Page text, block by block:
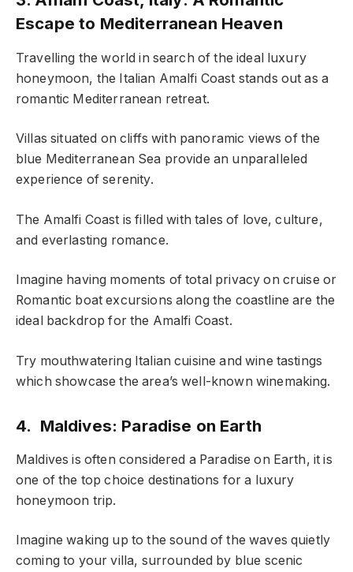
Escape to Mediterranean Heaven
Travelling the world in search of the ideal luxury
honeymoon, the Italian Amalfi Coast stands out as a
romantic Mediterranean retreat.
Villas situated on cliffs with panoramic views of the
blue Mediterranean Sea provide an unparalleled
experience of serenity.
The Amalfi Coast is filled with tales of love, culture,
and everlasting romance.
Imagine having moments of total privacy on cruise or
Romantic boat excursions along the coastline are the
ideal backdrop for the Amalfi Coast.
Try mouthwatering Italian cuisine and wine tastings
which showcase the area’s well-known winemaking.
4. Maldives: Paradise on Earth
Maldives is often considered a Paradise on Earth, it is
one of the top choice destinations for a luxury
honeymoon trip.
Imagine waking up to the sound of the waves quietly
coming to your villa, surrounded by blue scenic